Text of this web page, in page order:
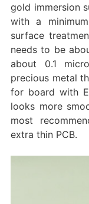
gold immersion
with a
surface
needs to be
about 0.1
precious metal
for board with
looks more
most
extra thin PCB.